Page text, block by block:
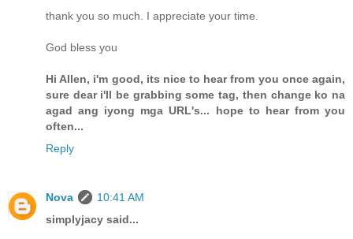
thank you so much. I appreciate your time.
God bless you
Hi Allen, i'm good, its nice to hear from you once again,
sure dear i'll be grabbing some tag, then change ko na
agad ang iyong mga URL's... hope to hear from you
often...
Reply
Nova
10:41 AM
simplyjacy said...